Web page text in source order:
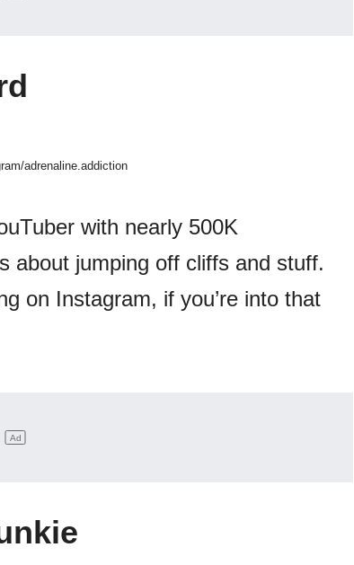
adrenaline.addiction
with nearly 500K
about jumping off cliffs and stuff.
on Instagram, if you’re into that